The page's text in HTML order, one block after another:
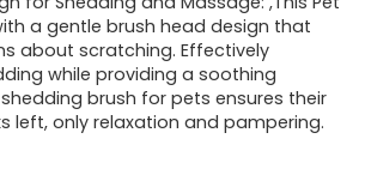
a gentle brush head design that
about scratching. Effectively
while providing a soothing
brush for pets ensures their
left, only relaxation and pampering.